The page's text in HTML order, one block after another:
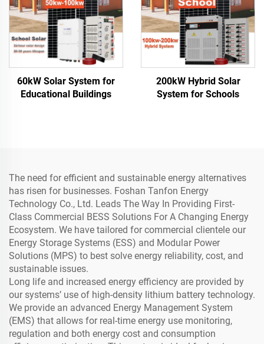
60kW Solar System for
Educational Buildings
200kW Hybrid Solar
System for Schools
The need for efficient and sustainable energy alternatives
has risen for businesses. Foshan Tanfon Energy
Technology Co., Ltd. Leads The Way In Providing First-
Class Commercial BESS Solutions For A Changing Energy
Ecosystem. We have tailored for commercial clientele our
Energy Storage Systems (ESS) and Modular Power
Solutions (MPS) to best solve energy reliability, cost, and
sustainable issues.
Long life and increased energy efficiency are provided by
our systems’ use of high-density lithium battery technology.
We provide an advanced Energy Management System
(EMS) that allows for real-time energy use monitoring,
regulation and both energy cost and consumption